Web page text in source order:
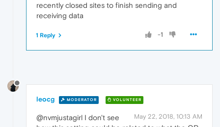
recently closed sites to finish sending and
receiving data
-1
1 Reply
leocg MODERATOR VOLUNTEER
May 22, 2018, 10:13 AM
@nvmjustagirl I don't see